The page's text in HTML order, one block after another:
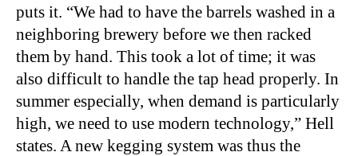
puts it. “We had to have the barrels washed in a
neighboring brewery before we then racked
them by hand. This took a lot of time; it was
also difficult to handle the tap head properly. In
summer especially, when demand is particularly
high, we need to use modern technology,” Hell
states. A new kegging system was thus the